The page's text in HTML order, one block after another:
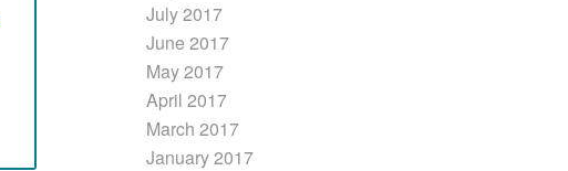
July 2017
June 2017
May 2017
April 2017
March 2017
January 2017